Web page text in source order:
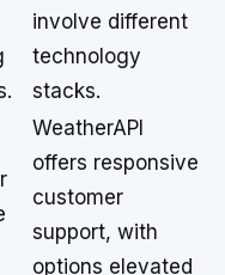
involve different
technology
stacks.
WeatherAPI
offers responsive
customer
support, with
options elevated